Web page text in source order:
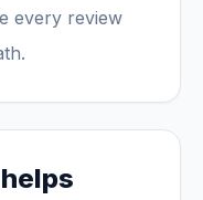
every review